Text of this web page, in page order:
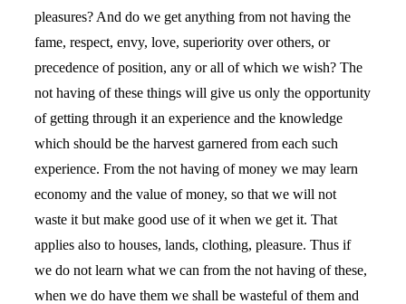
pleasures? And do we get anything from not having the
fame, respect, envy, love, superiority over others, or
precedence of position, any or all of which we wish? The
not having of these things will give us only the opportunity
of getting through it an experience and the knowledge
which should be the harvest garnered from each such
experience. From the not having of money we may learn
economy and the value of money, so that we will not
waste it but make good use of it when we get it. That
applies also to houses, lands, clothing, pleasure. Thus if
we do not learn what we can from the not having of these,
when we do have them we shall be wasteful of them and